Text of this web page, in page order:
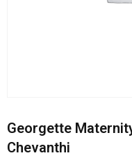
Georgette
Chevanthi